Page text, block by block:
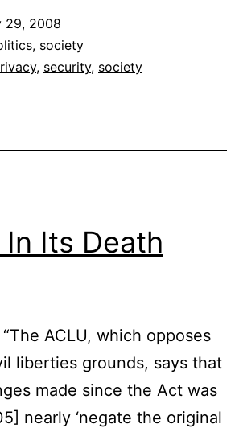
29, 2008
, society
, security, society
In Its Death
ACLU, which opposes
liberties grounds, says that
made since the Act was
nearly ‘negate the original